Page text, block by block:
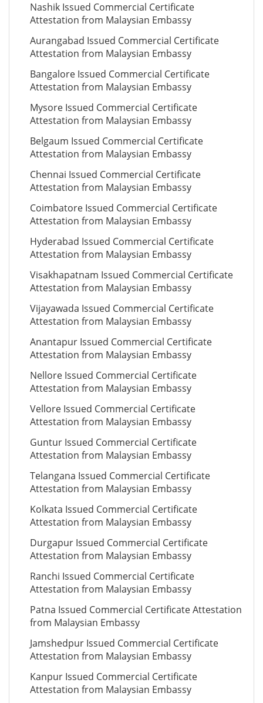
Nashik Issued Commercial Certificate
Attestation from Malaysian Embassy
Aurangabad Issued Commercial Certificate
Attestation from Malaysian Embassy
Bangalore Issued Commercial Certificate
Attestation from Malaysian Embassy
Mysore Issued Commercial Certificate
Attestation from Malaysian Embassy
Belgaum Issued Commercial Certificate
Attestation from Malaysian Embassy
Chennai Issued Commercial Certificate
Attestation from Malaysian Embassy
Coimbatore Issued Commercial Certificate
Attestation from Malaysian Embassy
Hyderabad Issued Commercial Certificate
Attestation from Malaysian Embassy
Visakhapatnam Issued Commercial Certificate
Attestation from Malaysian Embassy
Vijayawada Issued Commercial Certificate
Attestation from Malaysian Embassy
Anantapur Issued Commercial Certificate
Attestation from Malaysian Embassy
Nellore Issued Commercial Certificate
Attestation from Malaysian Embassy
Vellore Issued Commercial Certificate
Attestation from Malaysian Embassy
Guntur Issued Commercial Certificate
Attestation from Malaysian Embassy
Telangana Issued Commercial Certificate
Attestation from Malaysian Embassy
Kolkata Issued Commercial Certificate
Attestation from Malaysian Embassy
Durgapur Issued Commercial Certificate
Attestation from Malaysian Embassy
Ranchi Issued Commercial Certificate
Attestation from Malaysian Embassy
Patna Issued Commercial Certificate Attestation
from Malaysian Embassy
Jamshedpur Issued Commercial Certificate
Attestation from Malaysian Embassy
Kanpur Issued Commercial Certificate
Attestation from Malaysian Embassy